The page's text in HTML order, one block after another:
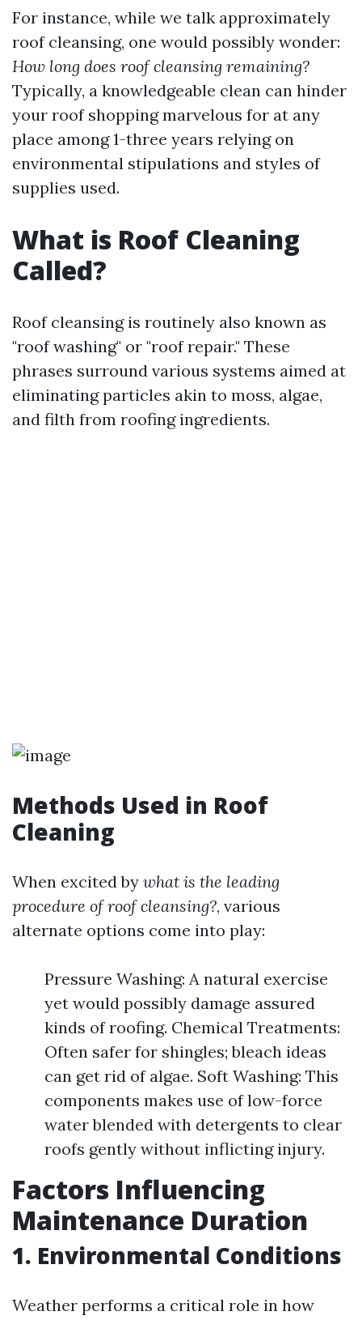
For instance, while we talk approximately
roof cleansing, one would possibly wonder:
How long does roof cleansing remaining?
Typically, a knowledgeable clean can hinder
your roof shopping marvelous for at any
place among 1-three years relying on
environmental stipulations and styles of
supplies used.
What is Roof Cleaning
Called?
Roof cleansing is routinely also known as
"roof washing" or "roof repair." These
phrases surround various systems aimed at
eliminating particles akin to moss, algae,
and filth from roofing ingredients.
Methods Used in Roof
Cleaning
When excited by what is the leading
procedure of roof cleansing?, various
alternate options come into play:
Pressure Washing: A natural exercise
yet would possibly damage assured
kinds of roofing. Chemical Treatments:
Often safer for shingles; bleach ideas
can get rid of algae. Soft Washing: This
components makes use of low-force
water blended with detergents to clear
roofs gently without inflicting injury.
Factors Influencing
Maintenance Duration
1. Environmental Conditions
Weather performs a critical role in how